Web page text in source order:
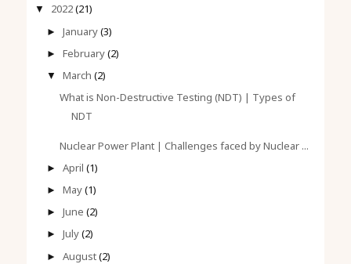
▼ 2022(21)
►January(3)
►February(2)
▼March(2)
What is Non-Destructive Testing (NDT) | Types of
NDT
Nuclear Power Plant | Challenges faced by Nuclear ...
►April(1)
►May(1)
►June(2)
►July(2)
►August(2)